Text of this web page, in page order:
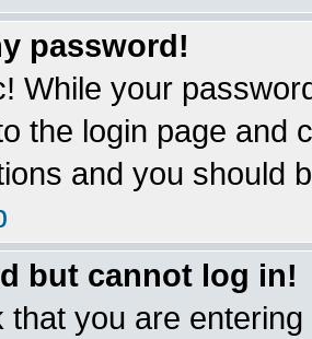
password!
While your
the login page and
and you should
but cannot log in!
that you are